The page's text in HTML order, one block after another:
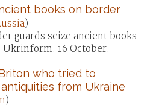
books on border
)
guards seize ancient books
16 October.
who tried to
from Ukraine
)